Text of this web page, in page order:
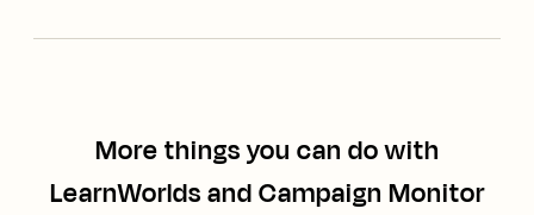
More things you can do with
LearnWorlds and Campaign Monitor